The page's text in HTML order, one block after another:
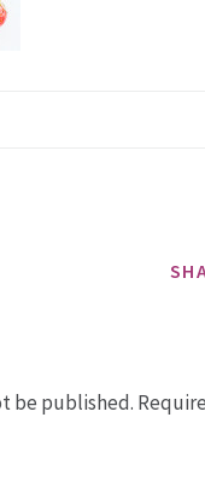
be published.